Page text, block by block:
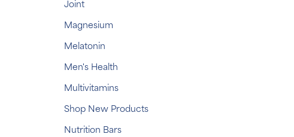
Joint
Magnesium
Melatonin
Men's Health
Multivitamins
Shop New Products
Nutrition Bars